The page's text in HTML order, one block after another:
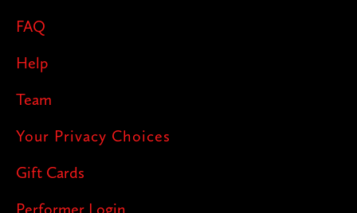
FAQ
Help
Team
Your Privacy Choices
Gift Cards
Performer Login